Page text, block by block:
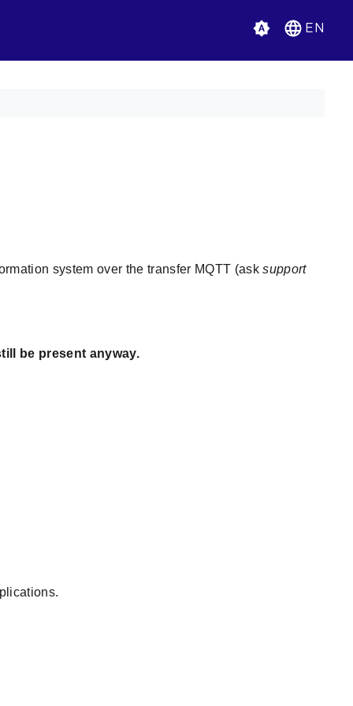
EN
system over the transfer MQTT (asksupport
be present anyway.